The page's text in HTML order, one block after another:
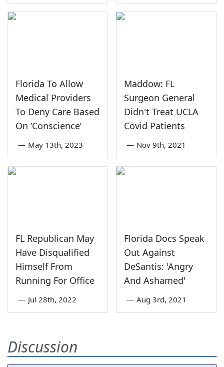
Florida To Allow
Medical Providers
To Deny Care Based
On ‘Conscience’
— May 13th, 2023
Maddow: FL
Surgeon General
Didn't Treat UCLA
Covid Patients
— Nov 9th, 2021
FL Republican May
Have Disqualified
Himself From
Running For Office
— Jul 28th, 2022
Florida Docs Speak
Out Against
DeSantis: 'Angry
And Ashamed'
— Aug 3rd, 2021
Discussion